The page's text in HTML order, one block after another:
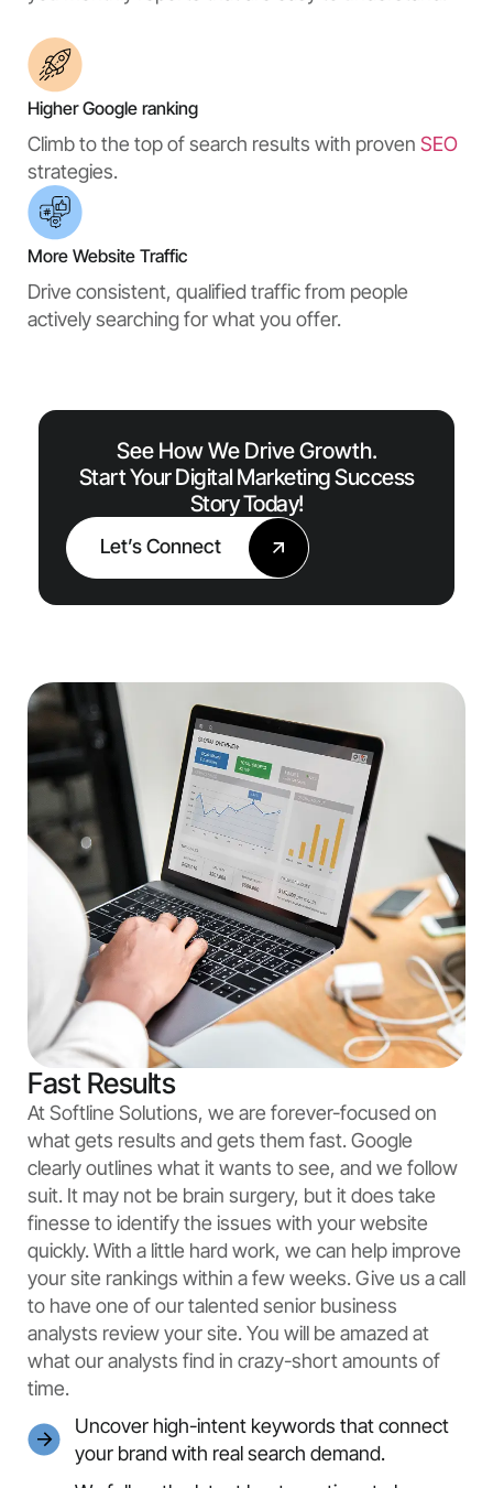
Higher Google ranking
Climb to the top of search results with proven SEO
strategies.
More Website Traffic
Drive consistent, qualified traffic from people
actively searching for what you offer.
Start Your Digital Marketing Success
Story Today!
See How We Drive Growth.
Let’s Connect
Fast Results
At Softline Solutions, we are forever-focused on
what gets results and gets them fast. Google
clearly outlines what it wants to see, and we follow
suit. It may not be brain surgery, but it does take
finesse to identify the issues with your website
quickly. With a little hard work, we can help improve
your site rankings within a few weeks. Give us a call
to have one of our talented senior business
analysts review your site. You will be amazed at
what our analysts find in crazy-short amounts of
time.
Uncover high-intent keywords that connect
your brand with real search demand.